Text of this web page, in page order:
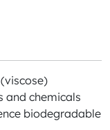
and chemicals
biodegradable